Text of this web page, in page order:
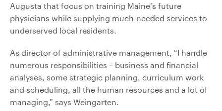
Augusta that focus on training Maine’s future
physicians while supplying much-needed services to
underserved local residents.
As director of administrative management, “I handle
numerous responsibilities – business and financial
analyses, some strategic planning, curriculum work
and scheduling, all the human resources and a lot of
managing,” says Weingarten.